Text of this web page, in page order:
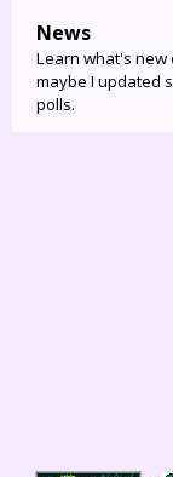
News
Learn what's new
maybe I updated
polls.